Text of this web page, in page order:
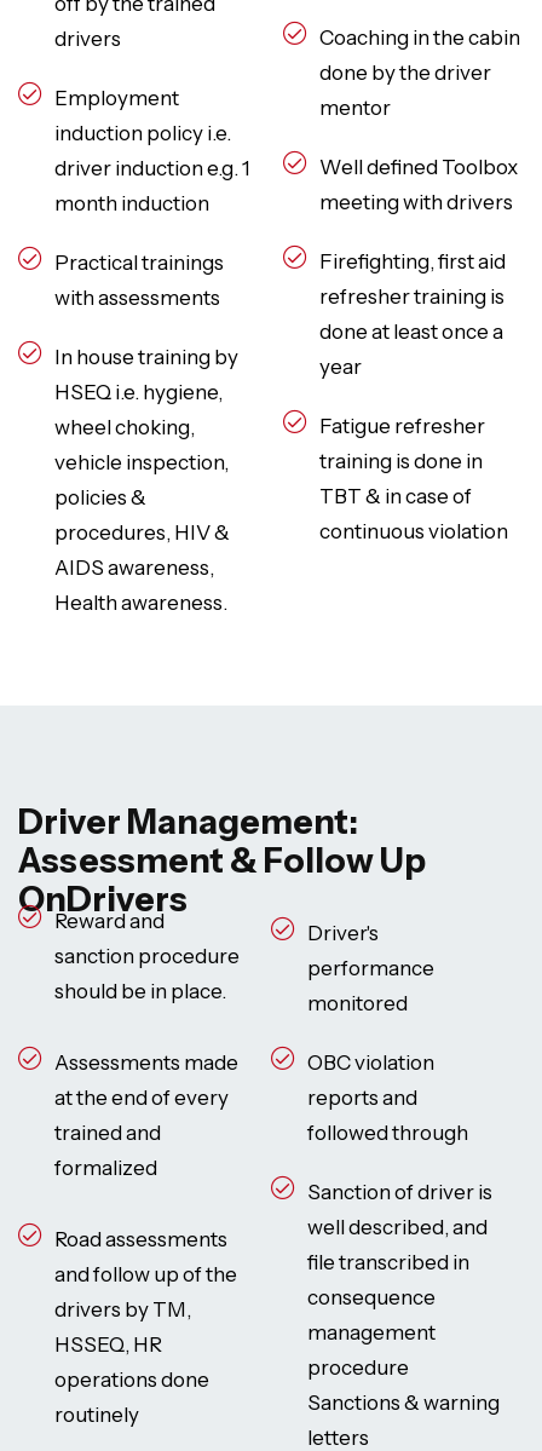
drivers
Employment
induction policy i.e.
driver induction e.g. 1
month induction
Practical trainings
with assessments
In house training by
HSEQ i.e. hygiene,
wheel choking,
vehicle inspection,
policies &
procedures, HIV &
AIDS awareness,
Health awareness.
Coaching in the cabin
done by the driver
mentor
Well defined Toolbox
meeting with drivers
Firefighting, first aid
refresher training is
done at least once a
year
Fatigue refresher
training is done in
TBT & in case of
continuous violation
Driver Management:
Assessment & Follow Up
OnDrivers
Reward and
sanction procedure
should be in place.
Assessments made
at the end of every
trained and
formalized
Road assessments
and follow up of the
drivers by TM,
HSSEQ, HR
operations done
routinely
Driver's
performance
monitored
OBC violation
reports and
followed through
Sanction of driver is
well described, and
file transcribed in
consequence
management
procedure
Sanctions & warning
letters